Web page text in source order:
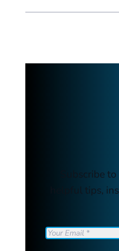
Subscribe
helpful tips,